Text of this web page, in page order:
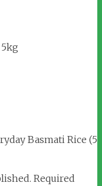
Basmati Rice (5
Required